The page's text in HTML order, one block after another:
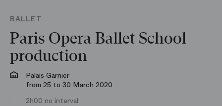
BALLET
Paris Opera Ballet School
production
Palais Garnier
from 25 to 30 March 2020
2h00 no interval